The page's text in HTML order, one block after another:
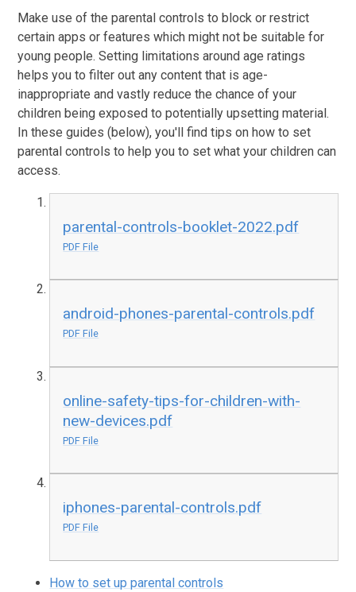
Make use of the parental controls to block or restrict
certain apps or features which might not be suitable for
young people. Setting limitations around age ratings
helps you to filter out any content that is age-
inappropriate and vastly reduce the chance of your
children being exposed to potentially upsetting material.
In these guides (below), you'll find tips on how to set
parental controls to help you to set what your children can
access.
parental-controls-booklet-2022.pdf
PDF File
android-phones-parental-controls.pdf
PDF File
online-safety-tips-for-children-with-
new-devices.pdf
PDF File
iphones-parental-controls.pdf
PDF File
How to set up parental controls